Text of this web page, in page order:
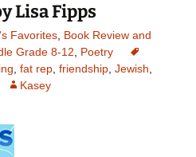
Lisa Fipps
Favorites Book Review and
Grade 8-12
Poetry
fat rep friendship Jewish
Kasey